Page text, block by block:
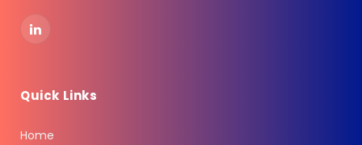
LinkedIn
Quick Links
Home